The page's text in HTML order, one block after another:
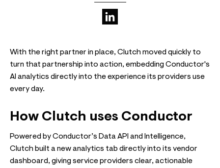
With the right partner in place, Clutch moved quickly to
turn that partnership into action, embedding Conductor's
AI analytics directly into the experience its providers use
every day.
How Clutch uses Conductor
Powered by Conductor’s Data API and Intelligence,
Clutch built a new analytics tab directly into its vendor
dashboard, giving service providers clear, actionable